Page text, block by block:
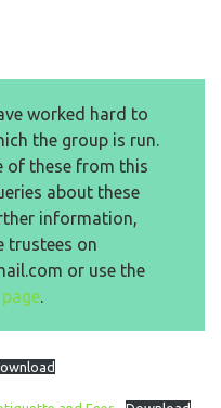
worked hard to
the group is run.
of these from this
about these
information,
trustees on
or use the
.